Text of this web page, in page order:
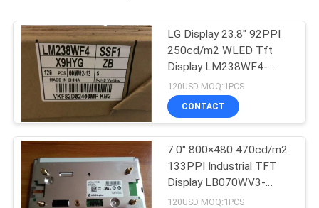
LG Display 23.8" 92PPI
250cd/m2 WLED Tft
Display LM238WF4-
SSB1
120USD MOQ:1PCS
CONTACT
7.0" 800×480 470cd/m2
133PPI Industrial TFT
Display LB070WV3-
SD02
120USD MOQ:1PCS